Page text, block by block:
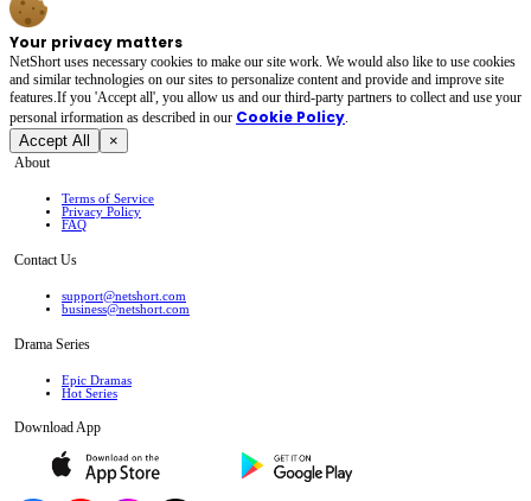
Your privacy matters
NetShort uses necessary cookies to make our site work. We would also like to use cookies
and similar technologies on our sites to personalize content and provide and improve site
features.If you 'Accept all', you allow us and our third-party partners to collect and use your
personal irformation as described in our Cookie Policy.
Accept All ×
About
Terms of Service
Privacy Policy
FAQ
Contact Us
support@netshort.com
business@netshort.com
Drama Series
Epic Dramas
Hot Series
Download App